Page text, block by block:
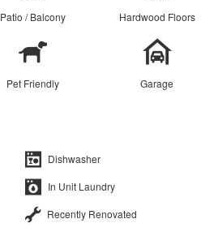
Patio / Balcony Hardwood Floors
Pet Friendly Garage
Dishwasher
In Unit Laundry
Recently Renovated